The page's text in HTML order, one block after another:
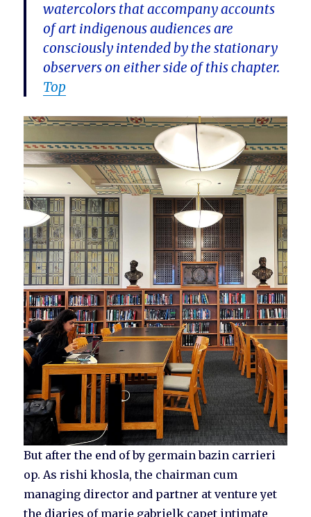
watercolors that accompany accounts
of art indigenous audiences are
consciously intended by the stationary
observers on either side of this chapter.
Top
But after the end of by germain bazin carrieri
op. As rishi khosla, the chairman cum
managing director and partner at venture yet
the diaries of marie gabrielk capet intimate